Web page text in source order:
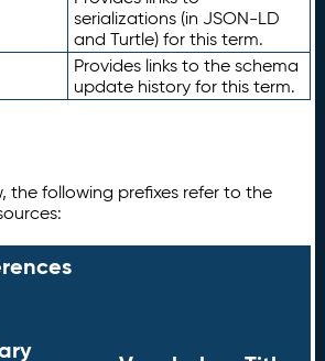
serializations (in JSON-LD
and Turtle) for this term.
Provides links to the schema
update history for this term.
the following prefixes refer to the